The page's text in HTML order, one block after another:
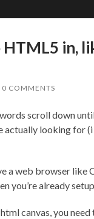
in,
0 COMMENTS
scroll down
actually looking for
a web browser like
you’re already
canvas, you